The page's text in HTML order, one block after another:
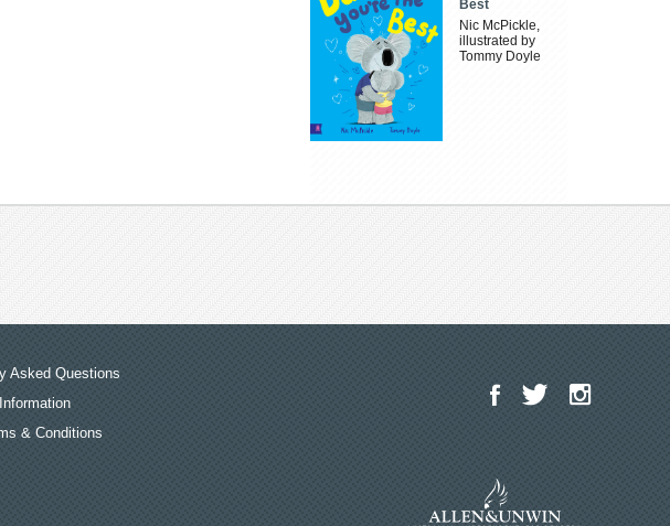
Best
Nic McPickle,
illustrated by
Tommy Doyle
Asked Questions
& Conditions